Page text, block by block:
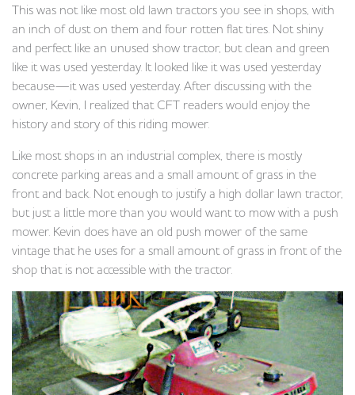
This was not like most old lawn tractors you see in shops, with
an inch of dust on them and four rotten flat tires. Not shiny
and perfect like an unused show tractor, but clean and green
like it was used yesterday. It looked like it was used yesterday
because—it was used yesterday. After discussing with the
owner, Kevin, I realized that CFT readers would enjoy the
history and story of this riding mower.
Like most shops in an industrial complex, there is mostly
concrete parking areas and a small amount of grass in the
front and back. Not enough to justify a high dollar lawn tractor,
but just a little more than you would want to mow with a push
mower. Kevin does have an old push mower of the same
vintage that he uses for a small amount of grass in front of the
shop that is not accessible with the tractor.